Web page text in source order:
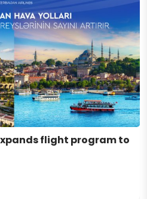
flight program to